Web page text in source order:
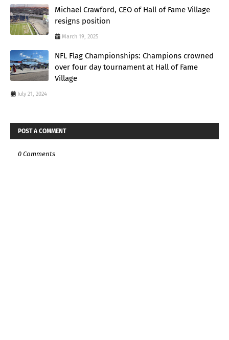
Michael Crawford, CEO of Hall of Fame Village
resigns position
March 19, 2025
NFL Flag Championships: Champions crowned
over four day tournament at Hall of Fame
Village
July 21, 2024
POST A COMMENT
0 Comments